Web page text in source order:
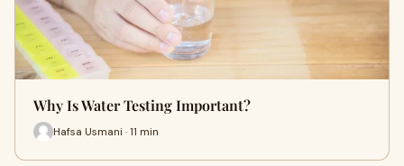
Why Is Water Testing Important?
Hafsa Usmani · 11 min